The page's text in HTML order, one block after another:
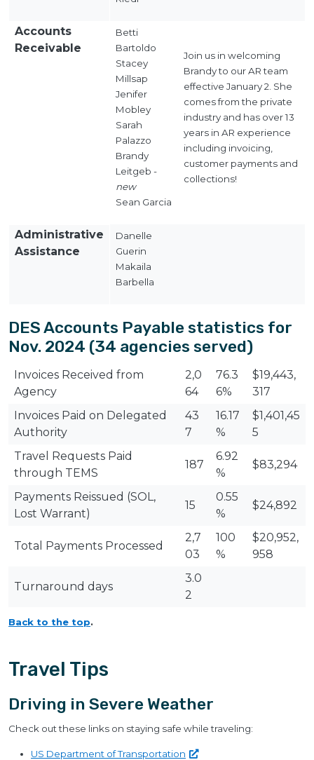
Accounts
Receivable
Betti
Bartoldo
Stacey
Millsap
Jenifer
Mobley
Sarah
Palazzo
Brandy
Leitgeb -
new
Sean Garcia
Join us in welcoming
Brandy to our AR team
effective January 2. She
comes from the private
industry and has over 13
years in AR experience
including invoicing,
customer payments and
collections!
Administrative
Assistance
Danelle
Guerin
Makaila
Barbella
DES Accounts Payable statistics for
Nov. 2024 (34 agencies served)
Invoices Received from
Agency
2,0
64
76.3
6%
$19,443,
317
Invoices Paid on Delegated
Authority
43
7
16.17
%
$1,401,45
5
Travel Requests Paid
through TEMS
187
6.92
%
$83,294
Payments Reissued (SOL,
Lost Warrant)
15
0.55
%
$24,892
Total Payments Processed
2,7
03
100
%
$20,952,
958
Turnaround days
3.0
2
Back to the top.
Travel Tips
Driving in Severe Weather
Check out these links on staying safe while traveling:
US Department ofTransportation